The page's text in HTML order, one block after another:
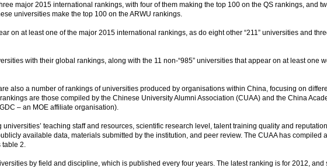
major 2015 international rankings, with four of them making the top 100 on the QS rankings, and
universities make the top 100 on the ARWU rankings.
on at least one of the major 2015 international rankings, as do eight other “211” universities and
with their global rankings, along with the 11 non-“985” universities that appear on at least one
also a number of rankings of universities produced by organisations within China, focusing on
are those compiled by the Chinese University Alumni Association (CUAA) and the China
– an MOE affiliate organisation).
teaching staff and resources, scientific research level, talent training quality and
available data, materials submitted by the institution, and peer review. The CUAA has compiled
table 2.
by field and discipline, which is published every four years. The latest ranking is for 2012, and